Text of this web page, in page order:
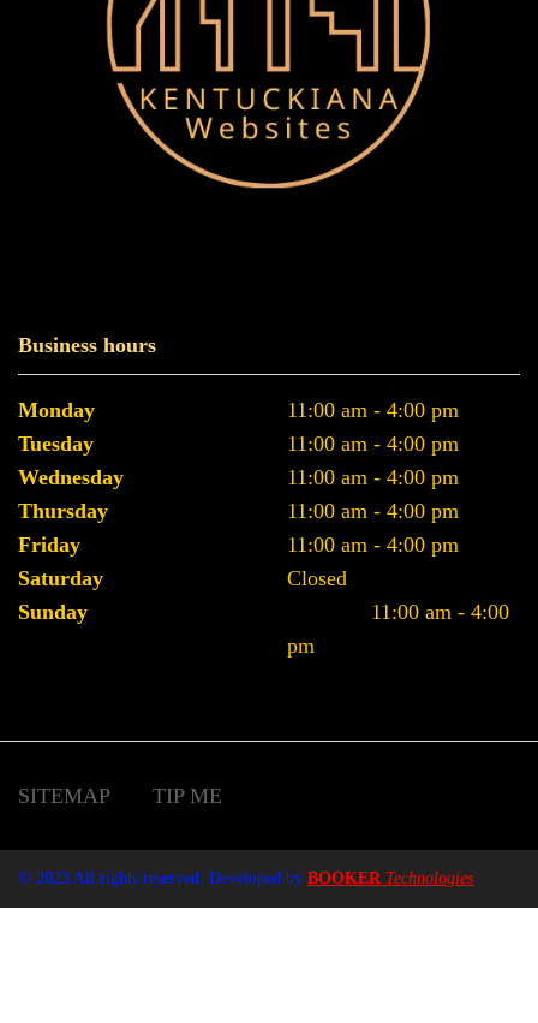
Business hours
Monday
Tuesday
Wednesday
Thursday
Friday
Saturday
Sunday
11:00 am - 4:00 pm
11:00 am - 4:00 pm
11:00 am - 4:00 pm
11:00 am - 4:00 pm
11:00 am - 4:00 pm
Closed
11:00 am - 4:00
pm
SITEMAP TIP ME
© 2023 All rights reserved. Developed by BOOKER Technologies